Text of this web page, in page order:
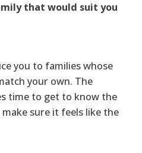
that would suit you
you to families whose
your own. The
time to get to know the
sure it feels like the